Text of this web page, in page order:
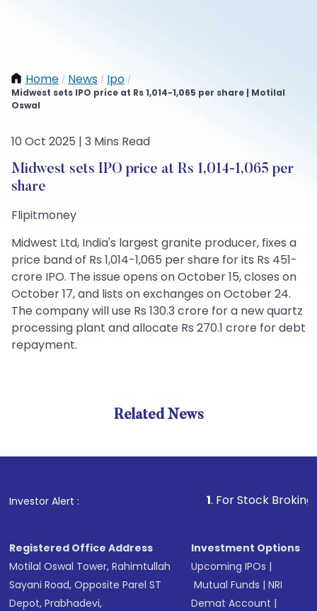
Home / News / Ipo /
Midwest sets IPO price at Rs 1,014-1,065 per share | Motilal
Oswal
10 Oct 2025 | 3 Mins Read
Midwest sets IPO price at Rs 1,014-1,065 per
share
Flipitmoney
Midwest Ltd, India's largest granite producer, fixes a
price band of Rs 1,014-1,065 per share for its Rs 451-
crore IPO. The issue opens on October 15, closes on
October 17, and lists on exchanges on October 24.
The company will use Rs 130.3 crore for a new quartz
processing plant and allocate Rs 270.1 crore for debt
repayment.
Related News
Investor Alert : . For Stock Broking,
Registered Office Address
Motilal Oswal Tower, Rahimtullah
Sayani Road, Opposite Parel ST
Depot, Prabhadevi,
Investment Options
Upcoming IPOs |
Mutual Funds |NRI
Demat Account |